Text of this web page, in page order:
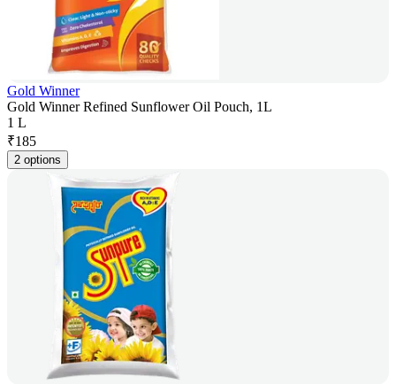
Gold Winner
Gold Winner Refined Sunflower Oil Pouch, 1L
1 L
₹185
2 options